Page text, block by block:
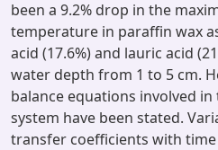
been a 9.2% drop in the
temperature in paraffin wax
acid (17.6%) and lauric acid
water depth from 1 to 5 cm.
balance equations involved
system have been stated.
transfer coefficients with